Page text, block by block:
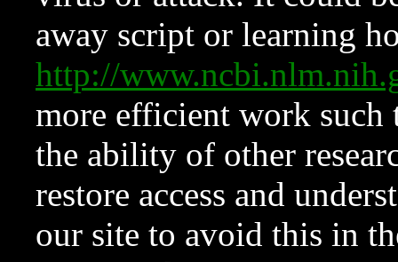
away script or learning
http://
more efficient work such
the ability of other
restore access and
our site to avoid this in